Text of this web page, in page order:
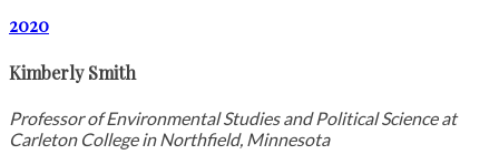
2020
Kimberly Smith
Professor of Environmental Studies and Political Science at
Carleton College in Northfield, Minnesota